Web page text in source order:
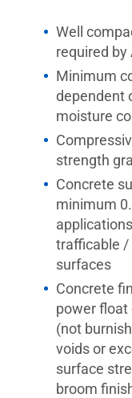
Well
required by
Minimum
dependent
moisture
strength
Concrete
minimum
trafficable /
surfaces
Concrete
power float
(not
voids or
surface
broom